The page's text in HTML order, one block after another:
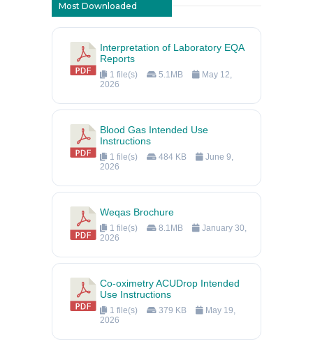
Most Downloaded
Interpretation of Laboratory EQA
Reports
1 file(s) 5.1MB
May 12,
2026
Blood Gas Intended Use
Instructions
1 file(s) 484 KB
June 9,
2026
Weqas Brochure
1 file(s) 8.1MB
January 30,
2026
Co-oximetry ACUDrop Intended
Use Instructions
1 file(s) 379 KB
May 19,
2026